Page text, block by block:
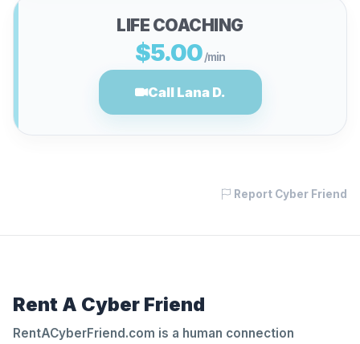
LIFE COACHING
$5.00/min
Call Lana D.
Report Cyber Friend
Rent A Cyber Friend
RentACyberFriend.com is a human connection